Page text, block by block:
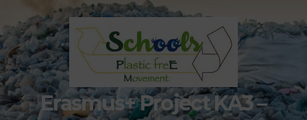
Erasmus+ Project KA3 –